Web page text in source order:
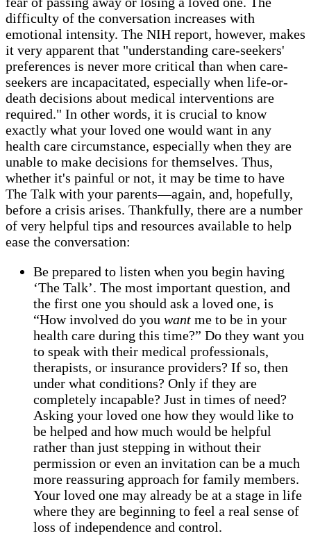
difficulty of the conversation increases with
emotional intensity. The NIH report, however, makes
it very apparent that "understanding care-seekers'
preferences is never more critical than when care-
seekers are incapacitated, especially when life-or-
death decisions about medical interventions are
required." In other words, it is crucial to know
exactly what your loved one would want in any
health care circumstance, especially when they are
unable to make decisions for themselves. Thus,
whether it's painful or not, it may be time to have
The Talk with your parents—again, and, hopefully,
before a crisis arises. Thankfully, there are a number
of very helpful tips and resources available to help
ease the conversation:
Be prepared to listen when you begin having
‘The Talk’. The most important question, and
the first one you should ask a loved one, is
“How involved do you want me to be in your
health care during this time?” Do they want you
to speak with their medical professionals,
therapists, or insurance providers? If so, then
under what conditions? Only if they are
completely incapable? Just in times of need?
Asking your loved one how they would like to
be helped and how much would be helpful
rather than just stepping in without their
permission or even an invitation can be a much
more reassuring approach for family members.
Your loved one may already be at a stage in life
where they are beginning to feel a real sense of
loss of independence and control.